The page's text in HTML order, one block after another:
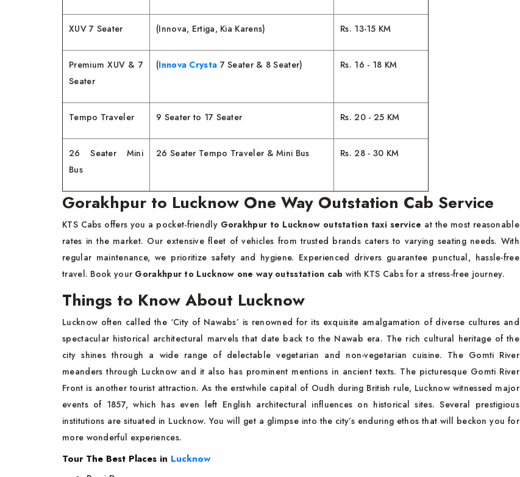
XUV 7 Seater (Innova, Ertiga, Kia Karens) Rs. 13-15 KM
Premium XUV & 7
Seater
(Innova Crysta 7 Seater & 8 Seater) Rs. 16 - 18 KM
Tempo Traveler 9 Seater to 17 Seater Rs. 20 - 25 KM
26 Seater Mini
Bus
26 Seater Tempo Traveler & Mini Bus Rs. 28 - 30 KM
Gorakhpur to Lucknow One Way Outstation Cab Service
KTS Cabs offers you a pocket-friendlyGorakhpur to Lucknow outstation taxi service at the most reasonable
rates in the market. Our extensive fleet of vehicles from trusted brands caters to varying seating needs. With
regular maintenance, we prioritize safety and hygiene. Experienced drivers guarantee punctual, hassle-free
travel. Book your Gorakhpur to Lucknow one way outsstation cab with KTS Cabs for a stress-free journey.
Things to Know About Lucknow
Lucknow often called the ‘City of Nawabs’ is renowned for its exquisite amalgamation of diverse cultures and
spectacular historical architectural marvels that date back to the Nawab era. The rich cultural heritage of the
city shines through a wide range of delectable vegetarian and non-vegetarian cuisine. The Gomti River
meanders through Lucknow and it also has prominent mentions in ancient texts. The picturesque Gomti River
Front is another tourist attraction. As the erstwhile capital of Oudh during British rule, Lucknow witnessed major
events of 1857, which has even left English architectural influences on historical sites. Several prestigious
institutions are situated in Lucknow. You will get a glimpse into the city’s enduring ethos that will beckon you for
more wonderful experiences.
Tour The Best Places in Lucknow